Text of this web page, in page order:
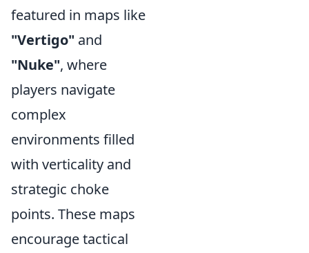
featured in maps like
"Vertigo" and
"Nuke", where
players navigate
complex
environments filled
with verticality and
strategic choke
points. These maps
encourage tactical